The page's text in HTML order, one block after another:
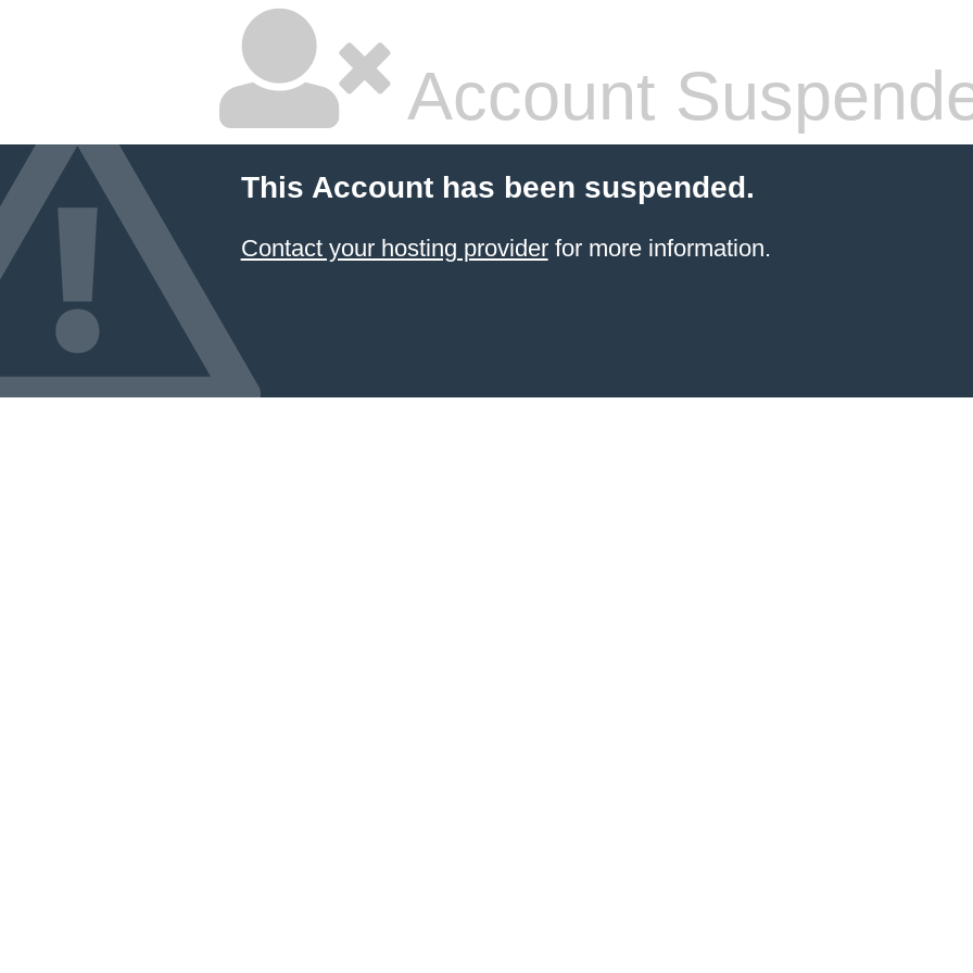
Account
This Account has been suspended.
Contact your hosting providerfor more information.